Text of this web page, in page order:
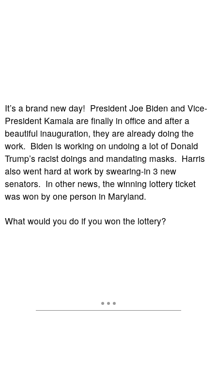
It’s a brand new day! President Joe Biden and Vice-
President Kamala are finally in office and after a
beautiful inauguration, they are already doing the
work. Biden is working on undoing a lot of Donald
Trump’s racist doings and mandating masks. Harris
also went hard at work by swearing-in 3 new
senators. In other news, the winning lottery ticket
was won by one person in Maryland.
What would you do if you won the lottery?